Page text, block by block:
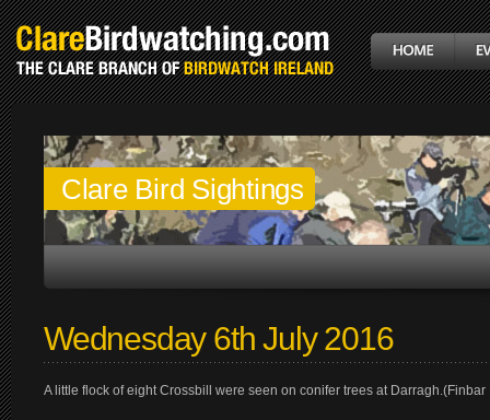
Clare Bird Sightings
Wednesday 6th July 2016
A little flock of eight Crossbill were seen on conifer trees at